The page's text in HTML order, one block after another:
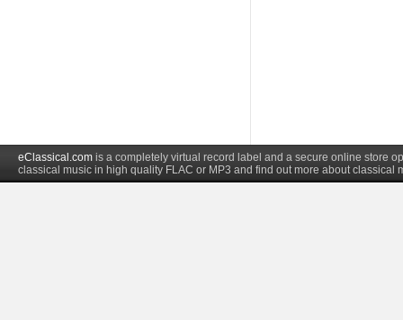
eClassical.com is a completely virtual record label and a secure online store
classical music in high quality FLAC or MP3 and find out more about classical